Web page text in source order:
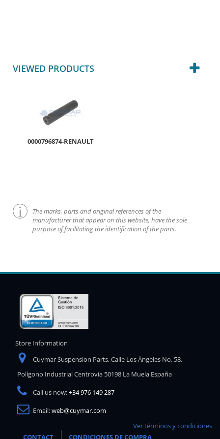
VIEWED PRODUCTS
0000796874-RENAULT
The marks, parts and original references of the
manufacturer that appear on this website, have the sole
purpose of facilitating the identification of the parts.
Store Information
Cuymar Suspension Parts, Calle Los Ángeles No. 58,
Polígono Industrial Centrovía 50198 La Muela España
Call us now:+34 976 149 287
Email:web@cuymar.com
Ver términos y condiciones
CONTACT CONDICIONES DE COMPRA